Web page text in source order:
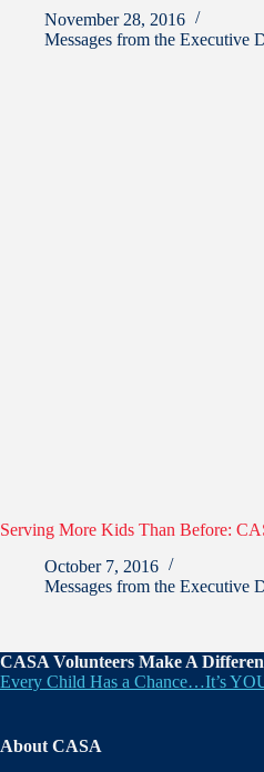
November 28, 2016
Messages from the Executive
Serving More Kids Than Before:
October 7, 2016
Messages from the Executive
CASA Volunteers Make A
Every Child Has a Chance…It’s
About CASA